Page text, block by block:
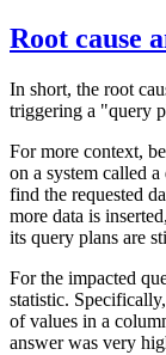
Root cause
In short, the root
triggering a "query
For more context,
on a system called
find the requested
more data is
its query plans are
For the impacted
statistic.
of values in a
answer was very